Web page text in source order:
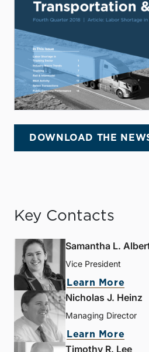
DOWNLOAD THE
Key Contacts
Samantha L.
Vice President
Learn More
Nicholas J. Heinz
Managing Director
Learn More
Timothy R. Lee